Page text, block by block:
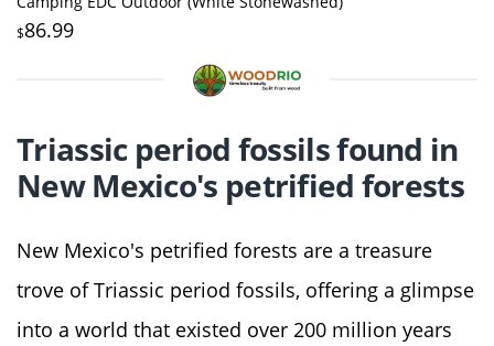
$86.99
Triassic period fossils found in
New Mexico's petrified forests
New Mexico's petrified forests are a treasure
trove of Triassic period fossils, offering a glimpse
into a world that existed over 200 million years